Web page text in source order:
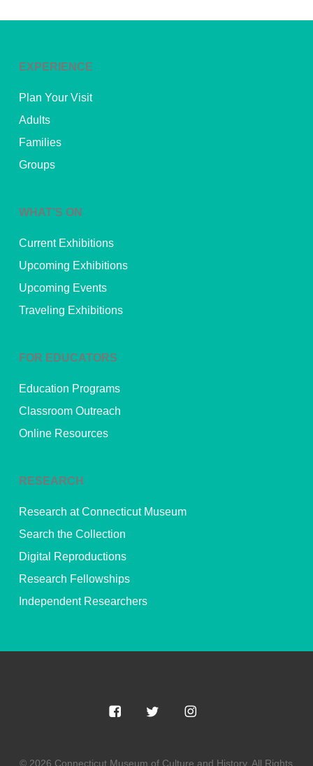
EXPERIENCE
Plan Your Visit
Adults
Families
Groups
WHAT’S ON
Current Exhibitions
Upcoming Exhibitions
Upcoming Events
Traveling Exhibitions
FOR EDUCATORS
Education Programs
Classroom Outreach
Online Resources
RESEARCH
Research at Connecticut Museum
Search the Collection
Digital Reproductions
Research Fellowships
Independent Researchers
© 2026 Connecticut Museum of Culture and History. All Rights